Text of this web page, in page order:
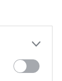
and start
to us: to be